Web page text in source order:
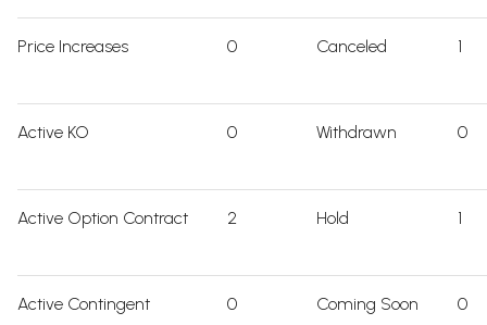
Price Increases 0 Canceled 1
Active KO 0 Withdrawn 0
Active Option Contract 2 Hold 1
Active Contingent 0 Coming Soon 0